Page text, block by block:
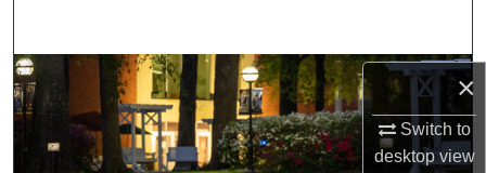
×
Switch to
desktopview
Browse Collections
My Account